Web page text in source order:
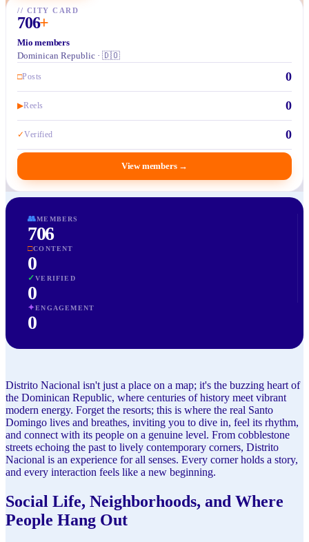
// CITY CARD
706+
Mio members
Dominican Republic · 🇩🇴
□Posts 0
▶Reels 0
✓Verified 0
View members →
👥MEMBERS
706
□CONTENT
0
✓VERIFIED
0
✦ENGAGEMENT
0
Distrito Nacional isn't just a place on a map; it's the buzzing heart of
the Dominican Republic, where centuries of history meet vibrant
modern energy. Forget the resorts; this is where the real Santo
Domingo lives and breathes, inviting you to dive in, feel its rhythm,
and connect with its people on a genuine level. From cobblestone
streets echoing the past to lively contemporary corners, Distrito
Nacional is an experience for all senses. Every corner holds a story,
and every interaction feels like a new beginning.
Social Life, Neighborhoods, and Where
People Hang Out